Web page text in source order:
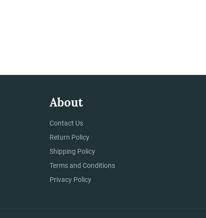
About
Contact Us
Return Policy
Shipping Policy
Terms and Conditions
Privacy Policy